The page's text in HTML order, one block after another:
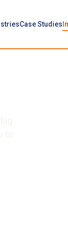
Case Studies